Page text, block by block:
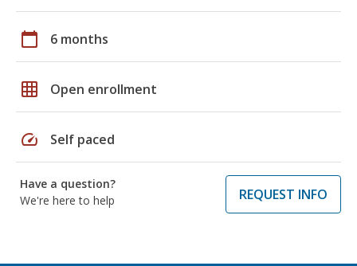
calendar_today 6 months
grid_on Open enrollment
speed Self paced
Have a question?
We're here to help
REQUEST INFO